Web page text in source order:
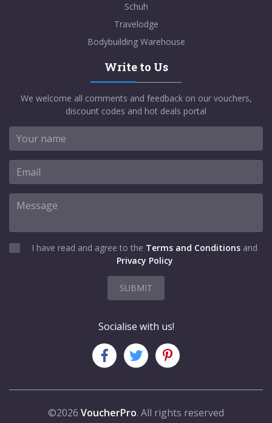
Schuh
Travelodge
Bodybuilding Warehouse
Write to Us
We welcome all comments and feedback on our vouchers,
discount codes and hot deals portal
I have read and agree to the Terms and Conditions and
Privacy Policy
SUBMIT
Socialise with us!
©2026 VoucherPro. All rights reserved